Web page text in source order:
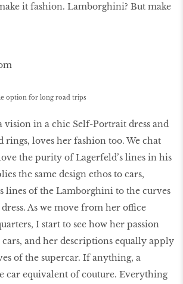
it fashion. Lamborghini? But make
option for long road trips
vision in a chic Self-Portrait dress and
rings, loves her fashion too. We chat
the purity of Lagerfeld’s lines in his
the same design ethos to cars,
lines of the Lamborghini to the curves
As we move from her office
I start to see how her passion
cars, and her descriptions equally apply
of the supercar. If anything, a
car equivalent of couture. Everything